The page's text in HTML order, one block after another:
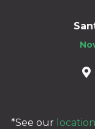
*See our